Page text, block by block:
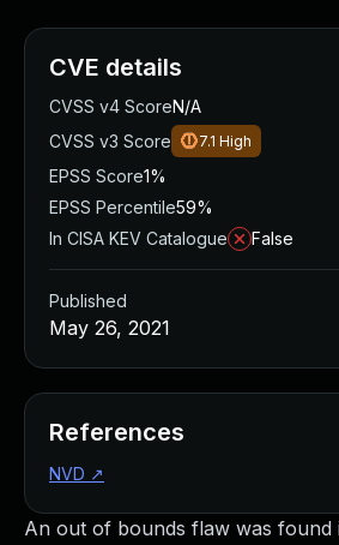
An out of bounds flaw was found
CVE details
CVSS v4 ScoreN/A
CVSS v3 Score
7.1 High
EPSS Score1%
EPSS Percentile59%
In CISA KEV Catalogue
False
Published
May 26, 2021
References
NVD ↗